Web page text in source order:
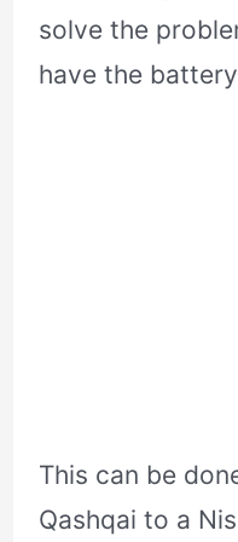
solve the
have the
This can be
Qashqai to a